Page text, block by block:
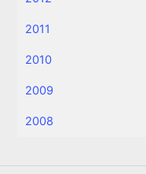
2011
2010
2009
2008